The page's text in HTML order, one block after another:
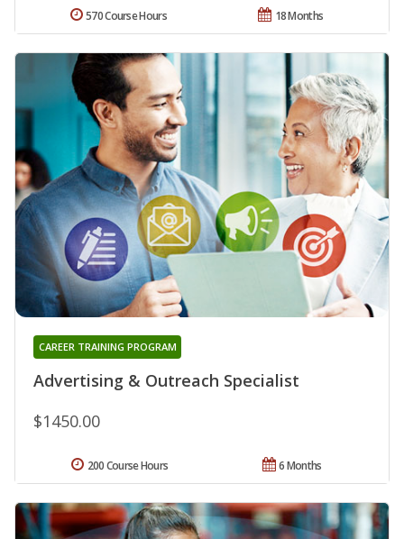
18 Months
570 Course Hours
Advertising & Outreach Specialist
CAREER TRAINING PROGRAM
$1450.00
6 Months
200 Course Hours